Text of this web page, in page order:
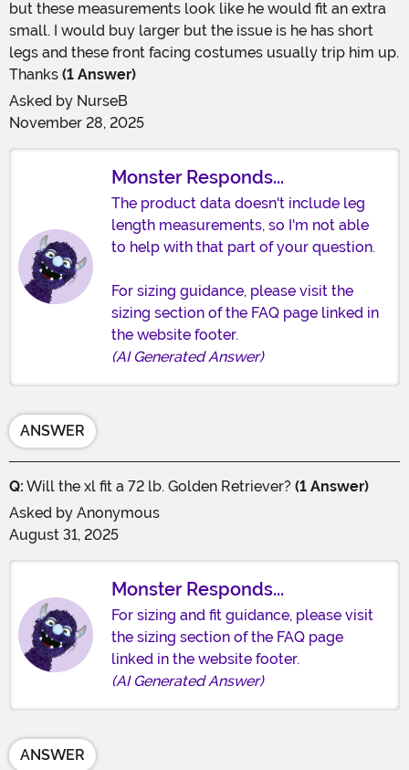
but these measurements look like he would fit an extra
small. I would buy larger but the issue is he has short
legs and these front facing costumes usually trip him up.
Thanks (1 Answer)
Asked by NurseB
November 28, 2025
Monster Responds...
The product data doesn't include leg
length measurements, so I'm not able
to help with that part of your question.
For sizing guidance, please visit the
sizing section of the FAQ page linked in
the website footer.
(AI Generated Answer)
ANSWER
Q: Will the xl fit a 72 lb. Golden Retriever? (1 Answer)
Asked by Anonymous
August 31, 2025
Monster Responds...
For sizing and fit guidance, please visit
the sizing section of the FAQ page
linked in the website footer.
(AI Generated Answer)
ANSWER